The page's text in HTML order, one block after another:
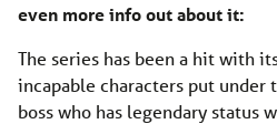
even more info out about it:
The series has been a hit with
incapable characters put
boss who has legendary status